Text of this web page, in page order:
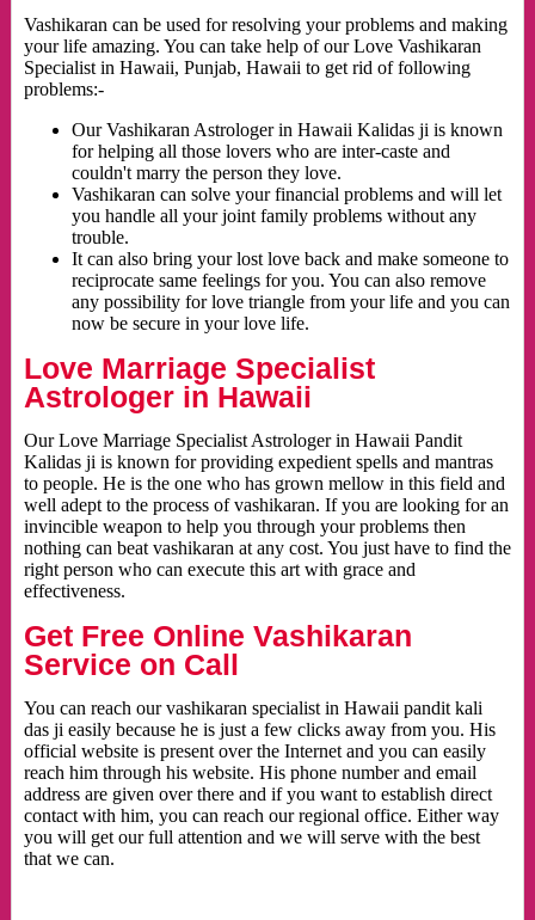
Vashikaran can be used for resolving your problems and making
your life amazing. You can take help of our Love Vashikaran
Specialist in Hawaii, Punjab, Hawaii to get rid of following
problems:-
Our Vashikaran Astrologer in Hawaii Kalidas ji is known
for helping all those lovers who are inter-caste and
couldn't marry the person they love.
Vashikaran can solve your financial problems and will let
you handle all your joint family problems without any
trouble.
It can also bring your lost love back and make someone to
reciprocate same feelings for you. You can also remove
any possibility for love triangle from your life and you can
now be secure in your love life.
Love Marriage Specialist
Astrologer in Hawaii
Our Love Marriage Specialist Astrologer in Hawaii Pandit
Kalidas ji is known for providing expedient spells and mantras
to people. He is the one who has grown mellow in this field and
well adept to the process of vashikaran. If you are looking for an
invincible weapon to help you through your problems then
nothing can beat vashikaran at any cost. You just have to find the
right person who can execute this art with grace and
effectiveness.
Get Free Online Vashikaran
Service on Call
You can reach our vashikaran specialist in Hawaii pandit kali
das ji easily because he is just a few clicks away from you. His
official website is present over the Internet and you can easily
reach him through his website. His phone number and email
address are given over there and if you want to establish direct
contact with him, you can reach our regional office. Either way
you will get our full attention and we will serve with the best
that we can.